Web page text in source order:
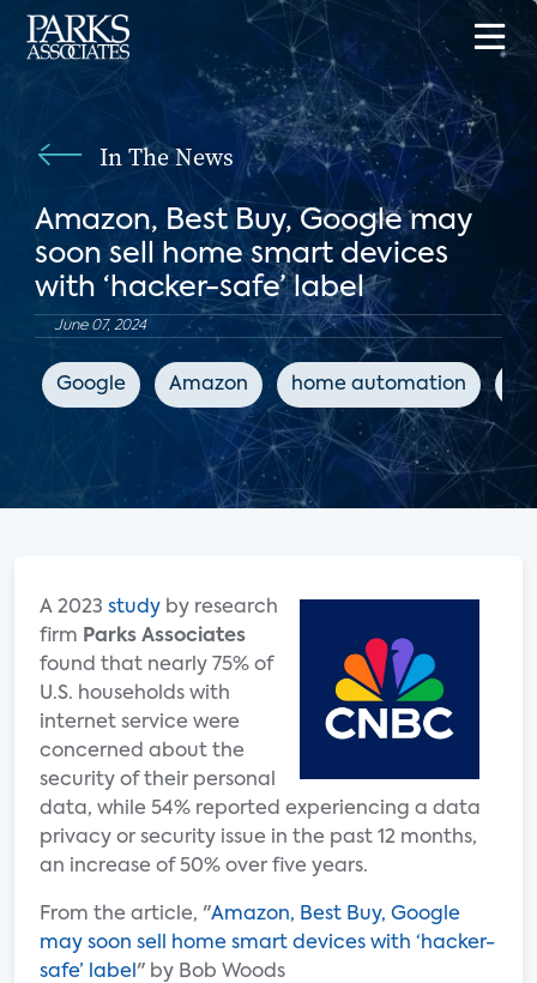
In The News
Amazon, Best Buy, Google may
soon sell home smart devices
with ‘hacker-safe’ label
June 07, 2024
Google Amazon home automation IoT
A 2023 study by research
firm Parks Associates
found that nearly 75% of
U.S. households with
internet service were
concerned about the
security of their personal
data, while 54% reported experiencing a data
privacy or security issue in the past 12 months,
an increase of 50% over five years.
From the article, "Amazon, Best Buy, Google
may soon sell home smart devices with ‘hacker-
safe’ label " by Bob Woods